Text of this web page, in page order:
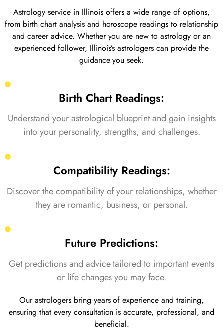
Astrology service in Illinois offers a wide range of options,
from birth chart analysis and horoscope readings to relationship
and career advice. Whether you are new to astrology or an
experienced follower, Illinois’s astrologers can provide the
guidance you seek.
Birth Chart Readings:
Understand your astrological blueprint and gain insights
into your personality, strengths, and challenges.
Compatibility Readings:
Discover the compatibility of your relationships, whether
they are romantic, business, or personal.
Future Predictions:
Get predictions and advice tailored to important events
or life changes you may face.
Our astrologers bring years of experience and training,
ensuring that every consultation is accurate, professional, and
beneficial.